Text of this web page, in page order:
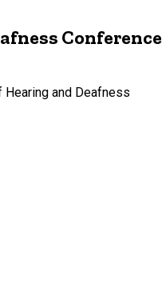
Conference
Hearing and Deafness